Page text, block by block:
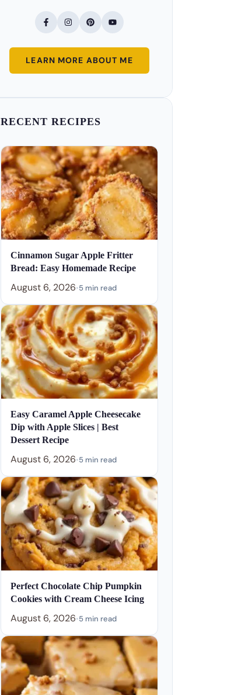
LEARN MORE ABOUT ME
RECENT RECIPES
Cinnamon Sugar Apple Fritter
Bread: Easy Homemade Recipe
August 6, 2026•5 min read
Easy Caramel Apple Cheesecake
Dip with Apple Slices | Best
Dessert Recipe
August 6, 2026•5 min read
Perfect Chocolate Chip Pumpkin
Cookies with Cream Cheese Icing
August 6, 2026•5 min read